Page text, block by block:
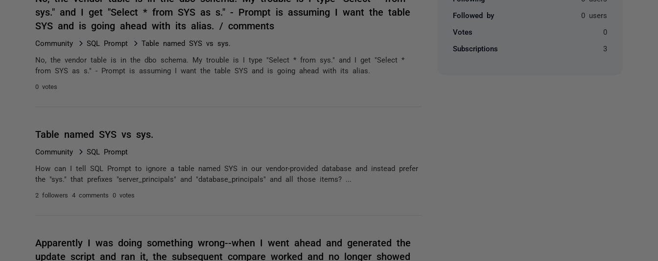
sys." and I get "Select * from SYS as s." - Prompt is assuming I want the table
SYS and is going ahead with its alias. / comments
Community SQL Prompt Table named SYS vs sys.
No, the vendor table is in the dbo schema. My trouble is I type "Select * from sys." and I get "Select *
from SYS as s." - Prompt is assuming I want the table SYS and is going ahead with its alias.
0 votes
Table named SYS vs sys.
Community SQL Prompt
How can I tell SQL Prompt to ignore a table named SYS in our vendor-provided database and instead prefer
the "sys." that prefixes "server_principals" and "database_principals" and all those items? ...
2 followers 4 comments 0 votes
Apparently I was doing something wrong--when I went ahead and generated the
update script and ran it, the subsequent compare worked and no longer showed
Followed by 0 users
Votes 0
Subscriptions 3